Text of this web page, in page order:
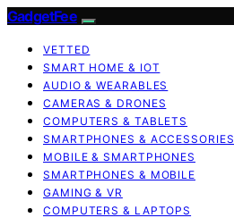
GadgetFee
VETTED
SMART HOME & IOT
AUDIO & WEARABLES
CAMERAS & DRONES
COMPUTERS & TABLETS
SMARTPHONES & ACCESSORIES
MOBILE & SMARTPHONES
SMARTPHONES & MOBILE
GAMING & VR
COMPUTERS & LAPTOPS